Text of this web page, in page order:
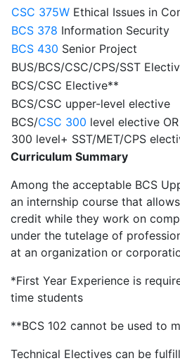
CSC 375W Ethical Issues in
BCS 378 Information Security
BCS 430 Senior Project
BUS/BCS/CSC/CPS/SST
BCS/CSC Elective**
BCS/CSC upper-level elective
BCS/CSC 300 level elective
300 level+ SST/MET/CPS
Curriculum Summary
Among the acceptable BCS
an internship course that
credit while they work on
under the tutelage of
at an organization or
*First Year Experience is
time students
**BCS 102 cannot be used to
Technical Electives can be